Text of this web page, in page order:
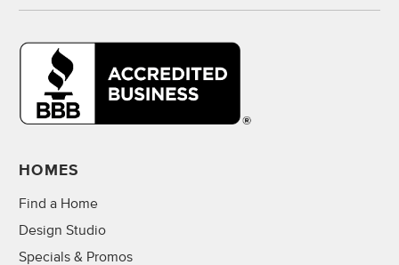
HOMES
Find a Home
Design Studio
Specials & Promos